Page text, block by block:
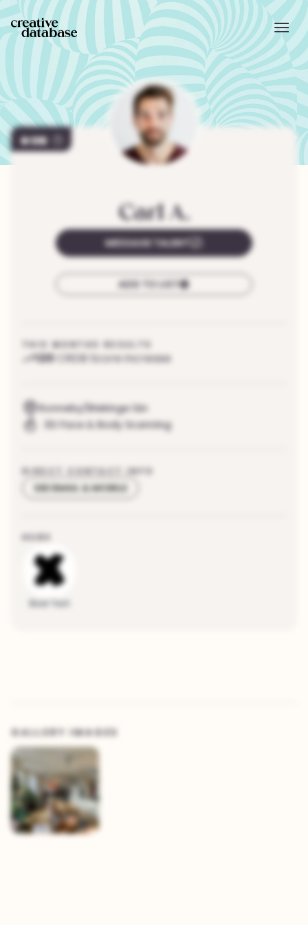
170
Carl A.
MESSAGE TALENT
ADD TO LIST
THIS MONTHS RESULTS
120 CRDB Score increase
Ronneby/Blekinge län
3D Face & Body Scanning
DIRECT CONTACT INFO
SEE EMAIL & MOBILE
HUBS
Boid Test
GALLERY IMAGES